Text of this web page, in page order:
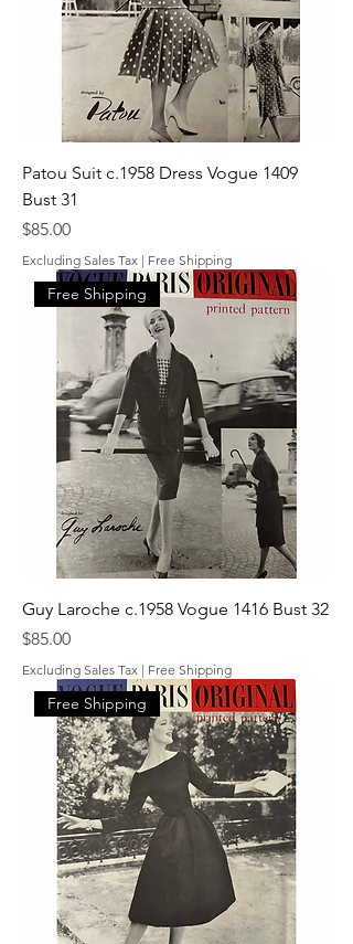
Patou Suit c.1958 Dress Vogue 1409
Bust 31
Price
$85.00
Excluding Sales Tax | Free Shipping
Free Shipping
Guy Laroche c.1958 Vogue 1416 Bust 32
Price
$85.00
Excluding Sales Tax | Free Shipping
Free Shipping